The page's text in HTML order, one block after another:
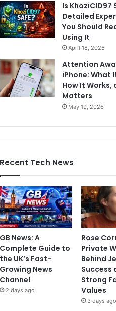
Is KhoziCID97
Detailed
You Should
Using It
April 18, 2026
Attention
iPhone: What
How It Works,
Matters
May 19, 2026
Recent Tech News
GB News: A
Complete Guide to
the UK’s Fast-
Growing News
Channel
2 days ago
Rose
Private
Behind
Success
Strong
Values
3 days ago